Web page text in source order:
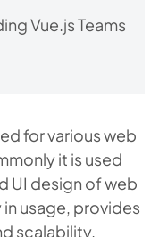
Vue.js Teams
for various web
it is used
UI design of web
usage, provides
scalability.